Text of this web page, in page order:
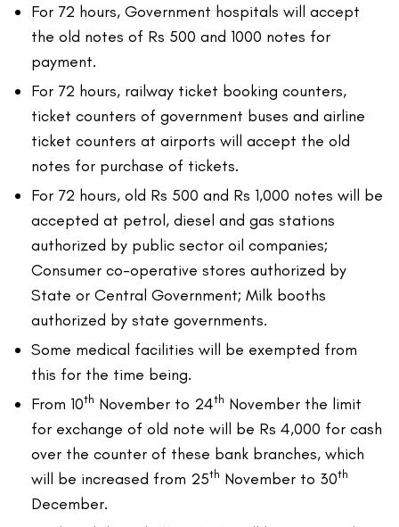
For 72 hours, Government hospitals will accept
the old notes of Rs 500 and 1000 notes for
payment.
For 72 hours, railway ticket booking counters,
ticket counters of government buses and airline
ticket counters at airports will accept the old
notes for purchase of tickets.
For 72 hours, old Rs 500 and Rs 1,000 notes will be
accepted at petrol, diesel and gas stations
authorized by public sector oil companies;
Consumer co-operative stores authorized by
State or Central Government; Milk booths
authorized by state governments.
Some medical facilities will be exempted from
this for the time being.
From 10th November to 24th November the limit
for exchange of old note will be Rs 4,000 for cash
over the counter of these bank branches, which
will be increased from 25th November to 30th
December.